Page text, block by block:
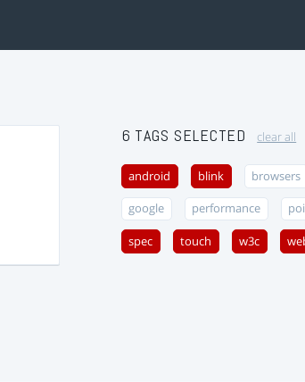
6 TAGS SELECTED clear all
android blink browsers
google performance
spec touch w3c